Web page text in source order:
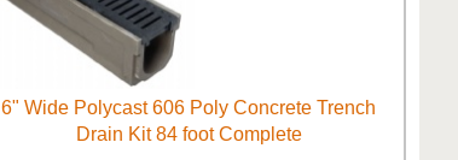
6" Wide Polycast 606 Poly Concrete Trench
Drain Kit 84 foot Complete